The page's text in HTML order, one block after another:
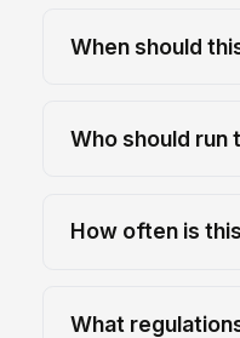
When should
Who should
How often is
What